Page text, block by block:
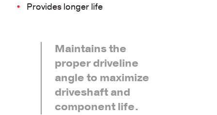
Provides longer life
Maintains the
proper driveline
angle to maximize
driveshaft and
component life.